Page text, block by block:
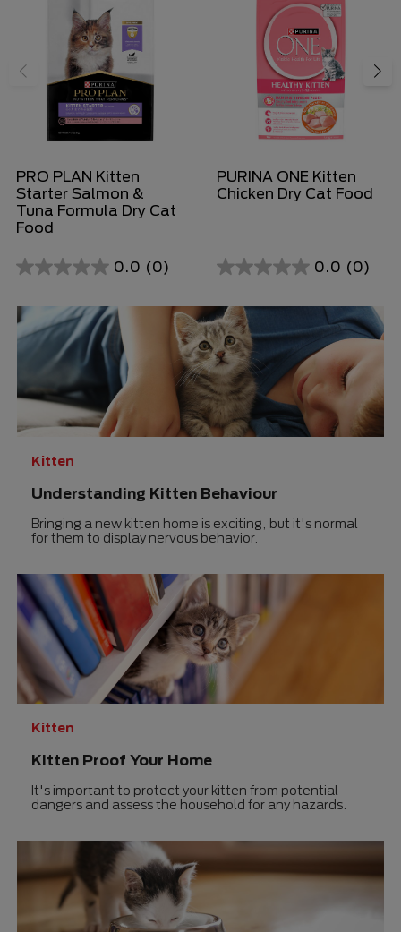
PRO PLAN Kitten
Starter Salmon &
Tuna Formula Dry Cat
Food
0.0 (0)
0.0
of
5
stars.
PURINA ONE Kitten
Chicken Dry Cat Food
0.0 (0)
0.0
of
5
stars.
Kitten
Understanding Kitten Behaviour
Bringing a new kitten home is exciting, but it's normal
for them to display nervous behavior.
Kitten
Kitten Proof Your Home
It's important to protect your kitten from potential
dangers and assess the household for any hazards.